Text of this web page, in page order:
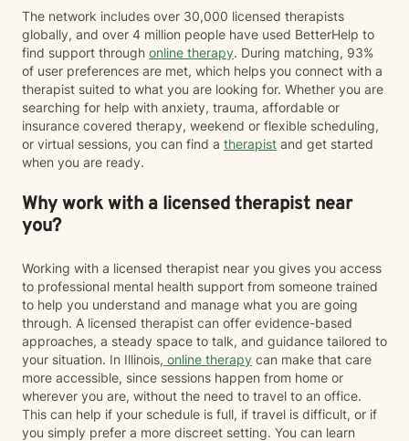
The network includes over 30,000 licensed therapists
globally, and over 4 million people have used BetterHelp to
find support through online therapy. During matching, 93%
of user preferences are met, which helps you connect with a
therapist suited to what you are looking for. Whether you are
searching for help with anxiety, trauma, affordable or
insurance covered therapy, weekend or flexible scheduling,
or virtual sessions, you can find a therapist and get started
when you are ready.
Why work with a licensed therapist near
you?
Working with a licensed therapist near you gives you access
to professional mental health support from someone trained
to help you understand and manage what you are going
through. A licensed therapist can offer evidence-based
approaches, a steady space to talk, and guidance tailored to
your situation. In Illinois, online therapy can make that care
more accessible, since sessions happen from home or
wherever you are, without the need to travel to an office.
This can help if your schedule is full, if travel is difficult, or if
you simply prefer a more discreet setting. You can learn